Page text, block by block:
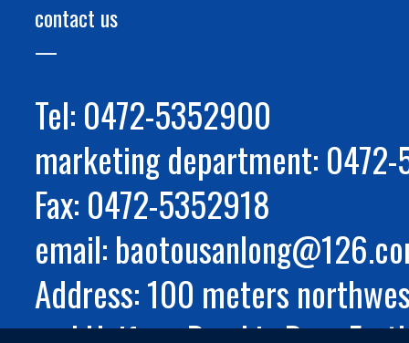
contact us
Tel: 0472-5352900
marketing department:
Fax: 0472-5352918
email:
Address: 100 meters